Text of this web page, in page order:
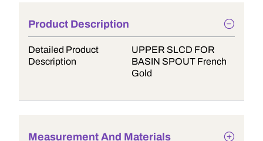
Product Description
Detailed Product
Description
UPPER SLCD FOR
BASIN SPOUT French
Gold
Measurement And Materials